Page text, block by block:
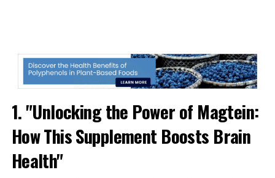
1. "Unlocking the Power of Magtein:
How This Supplement Boosts Brain
Health"